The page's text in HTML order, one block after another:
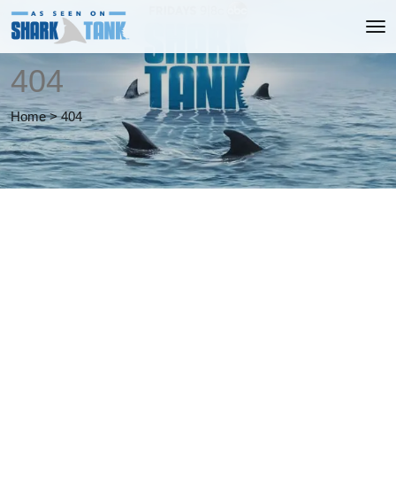
404
Home > 404